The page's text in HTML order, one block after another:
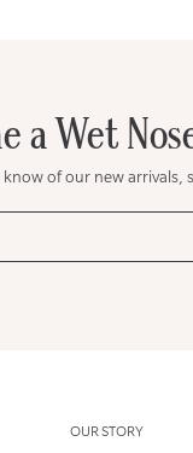
a Wet
of our new arrivals,
OUR STORY